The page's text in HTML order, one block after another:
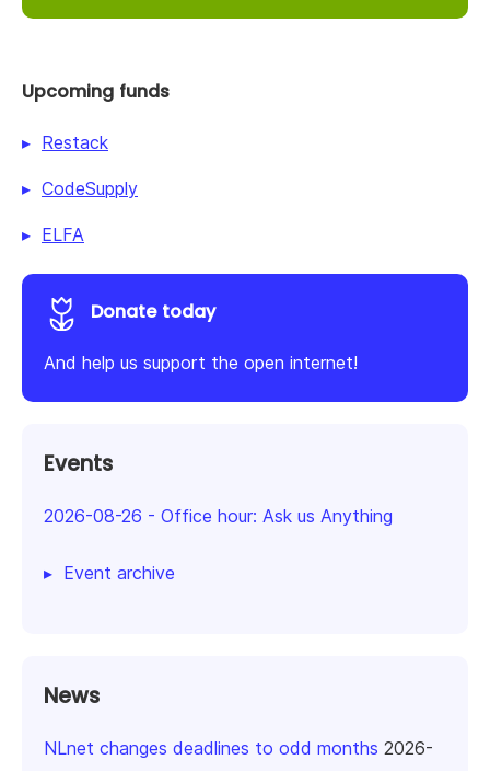
Upcoming funds
Restack
CodeSupply
ELFA
Donate today
And help us support the open internet!
Events
2026-08-26 - Office hour: Ask us Anything
Event archive
News
NLnet changes deadlines to odd months 2026-